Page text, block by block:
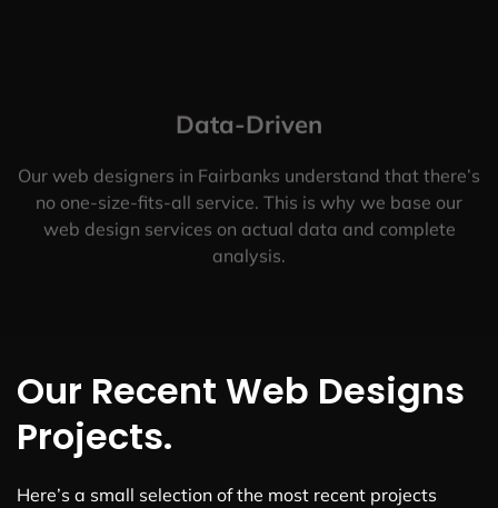
Data-Driven
Our web designers in Fairbanks understand that there’s
no one-size-fits-all service. This is why we base our
web design services on actual data and complete
analysis.
Our Recent Web Designs
Projects.
Here’s a small selection of the most recent projects